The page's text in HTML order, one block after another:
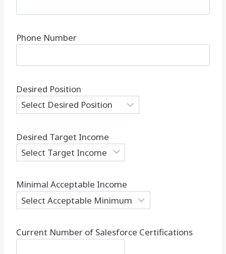
Phone Number
Desired Position
Desired Target Income
Minimal Acceptable Income
Current Number of Salesforce Certifications